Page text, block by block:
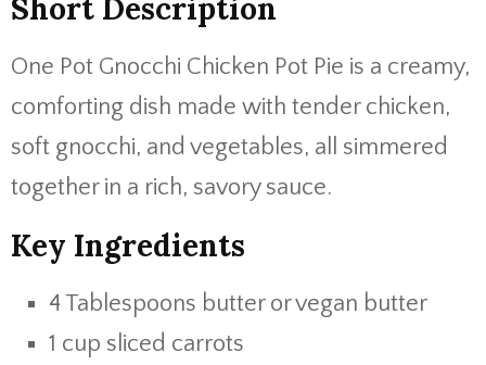
Short Description
One Pot Gnocchi Chicken Pot Pie is a creamy,
comforting dish made with tender chicken,
soft gnocchi, and vegetables, all simmered
together in a rich, savory sauce.
Key Ingredients
4 Tablespoons butter or vegan butter
1 cup sliced carrots